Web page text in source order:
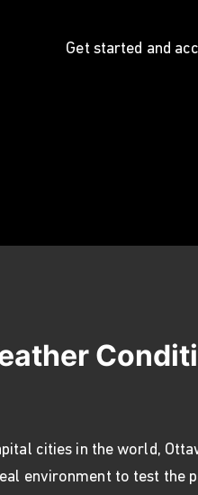
Get started and
cities in the world,
environment to test the